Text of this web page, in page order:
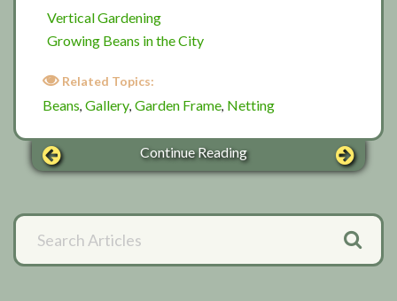
Vertical Gardening
Growing Beans in the City
Related Topics:
Beans, Gallery, Garden Frame, Netting
Continue Reading
Primary
Sidebar
Search
Articles